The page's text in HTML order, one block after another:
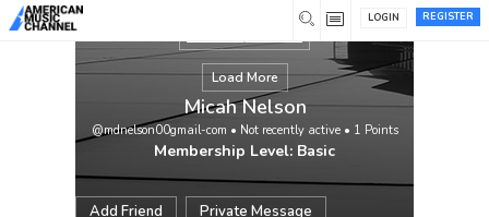
REGISTER
LOGIN
Load More
Micah Nelson
@mdnelson00gmail-com • Not recently active• 1 Points
Membership Level: Basic
Add Friend Private Message